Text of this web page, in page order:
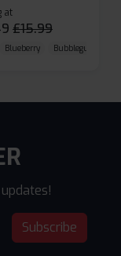
at
£15.99
Blueberry Bubblegum
Subscribe